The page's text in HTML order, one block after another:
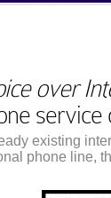
over
service
existing
phone line,